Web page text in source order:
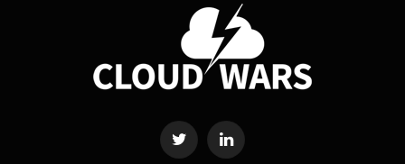
Twitter LinkedIn